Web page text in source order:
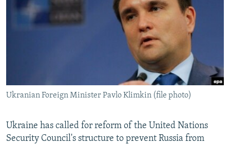
SERBIA
RFE/RL INVESTIGATES
SCHEMES
NEWSLETTERS
WIDER EUROPE BY RIKARD JOZWIAK
PODCASTS
ABOUT RFE/RL
Subscribe
Ukranian Foreign Minister Pavlo Klimkin (file photo)
Ukraine has called for reform of the United Nations
Security Council's structure to prevent Russia from